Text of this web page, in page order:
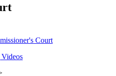
Court